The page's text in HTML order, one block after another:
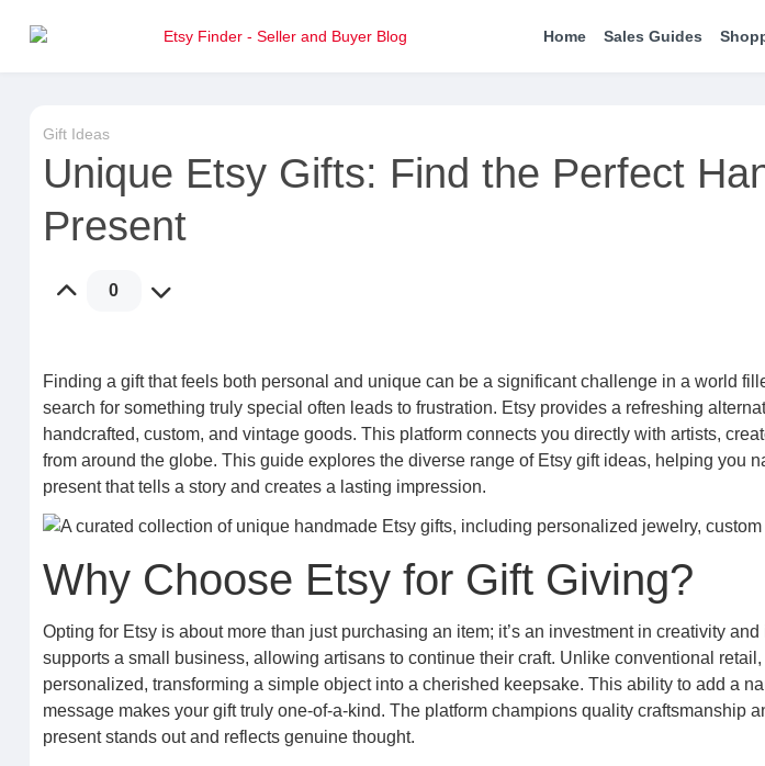
Home Sales Guides
Gift Ideas
Unique Etsy Gifts: Find the Perfect
Present
0
Finding a gift that feels both personal and unique can be a significant challenge in a world
search for something truly special often leads to frustration. Etsy provides a refreshing
handcrafted, custom, and vintage goods. This platform connects you directly with artists,
from around the globe. This guide explores the diverse range of Etsy gift ideas, helping you
present that tells a story and creates a lasting impression.
Why Choose Etsy for Gift Giving?
Opting for Etsy is about more than just purchasing an item; it’s an investment in creativity
supports a small business, allowing artisans to continue their craft. Unlike conventional
personalized, transforming a simple object into a cherished keepsake. This ability to add a
message makes your gift truly one-of-a-kind. The platform champions quality craftsmanship
present stands out and reflects genuine thought.